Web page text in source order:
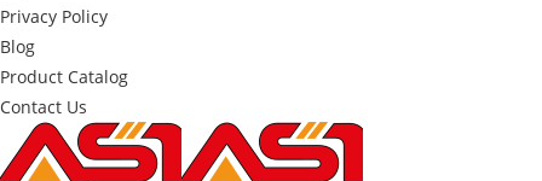
Privacy Policy
Blog
Product Catalog
Contact Us